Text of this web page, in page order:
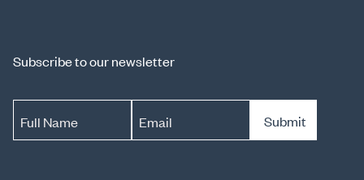
Subscribe to our newsletter
Full Name Email Submit